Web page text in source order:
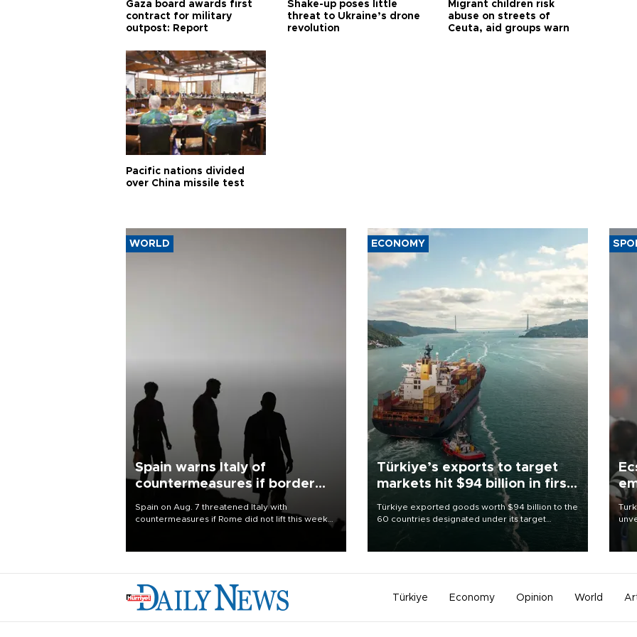
Gaza board awards first
contract for military
outpost: Report
Shake-up poses little
threat to Ukraine’s drone
revolution
Migrant children risk
abuse on streets of
Ceuta, aid groups warn
Pacific nations divided
over China missile test
WORLD
Spain warns Italy of
countermeasures if border
Spain on Aug. 7 threatened Italy with
countermeasures if Rome did not lift this week
ECONOMY
Türkiye’s exports to target
markets hit $94 billion in first
Türkiye exported goods worth $94 billion to the
60 countries designated under its target
markets strategy in the first six months of 2026,
as part of efforts to diversify export destinations
Türkiye Economy Opinion World